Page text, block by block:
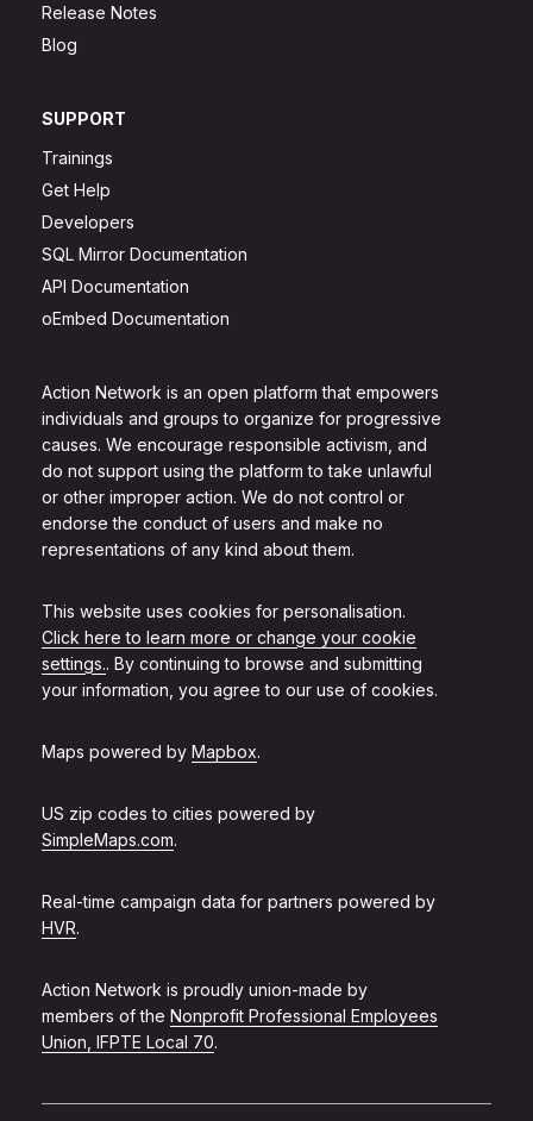
Action Network is an open platform that empowers
individuals and groups to organize for progressive
causes. We encourage responsible activism, and
do not support using the platform to take unlawful
or other improper action. We do not control or
endorse the conduct of users and make no
representations of any kind about them.
This website uses cookies for personalisation.
Click here to learn more or change your cookie
settings.. By continuing to browse and submitting
your information, you agree to our use of cookies.
Maps powered by Mapbox.
US zip codes to cities powered by
SimpleMaps.com.
Real-time campaign data for partners powered by
HVR.
Action Network is proudly union-made by
members of the Nonprofit Professional Employees
Union, IFPTE Local 70.
Release Notes
Blog
SUPPORT
Trainings
Get Help
Developers
SQL Mirror Documentation
API Documentation
oEmbed Documentation